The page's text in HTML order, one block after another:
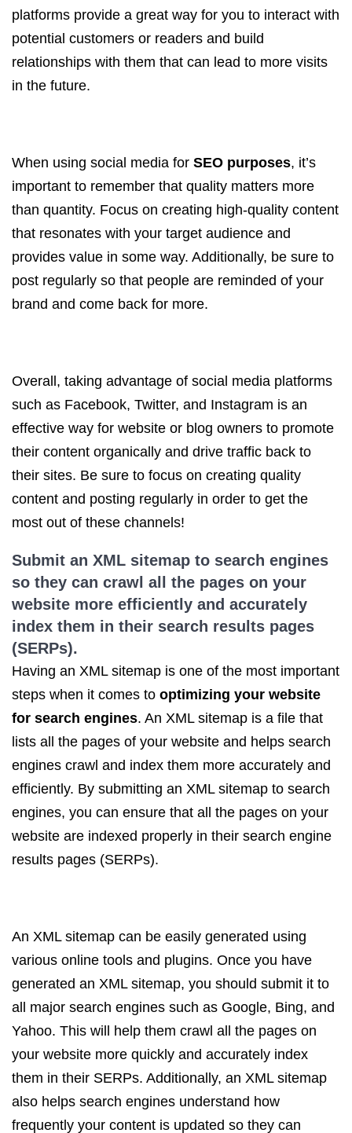
platforms provide a great way for you to interact with
potential customers or readers and build
relationships with them that can lead to more visits
in the future.
When using social media for SEO purposes, it’s
important to remember that quality matters more
than quantity. Focus on creating high-quality content
that resonates with your target audience and
provides value in some way. Additionally, be sure to
post regularly so that people are reminded of your
brand and come back for more.
Overall, taking advantage of social media platforms
such as Facebook, Twitter, and Instagram is an
effective way for website or blog owners to promote
their content organically and drive traffic back to
their sites. Be sure to focus on creating quality
content and posting regularly in order to get the
most out of these channels!
Submit an XML sitemap to search engines
so they can crawl all the pages on your
website more efficiently and accurately
index them in their search results pages
(SERPs).
Having an XML sitemap is one of the most important
steps when it comes to optimizing your website
for search engines. An XML sitemap is a file that
lists all the pages of your website and helps search
engines crawl and index them more accurately and
efficiently. By submitting an XML sitemap to search
engines, you can ensure that all the pages on your
website are indexed properly in their search engine
results pages (SERPs).
An XML sitemap can be easily generated using
various online tools and plugins. Once you have
generated an XML sitemap, you should submit it to
all major search engines such as Google, Bing, and
Yahoo. This will help them crawl all the pages on
your website more quickly and accurately index
them in their SERPs. Additionally, an XML sitemap
also helps search engines understand how
frequently your content is updated so they can